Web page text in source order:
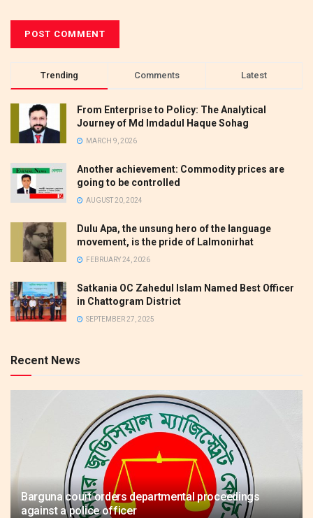
Trending Comments Latest
From Enterprise to Policy: The Analytical
Journey of Md Imdadul Haque Sohag
MARCH 9, 2026
Another achievement: Commodity prices are
going to be controlled
AUGUST 20, 2024
Dulu Apa, the unsung hero of the language
movement, is the pride of Lalmonirhat
FEBRUARY 24, 2026
Satkania OC Zahedul Islam Named Best Officer
in Chattogram District
SEPTEMBER 27, 2025
Recent News
Barguna court orders departmental proceedings
against a police officer